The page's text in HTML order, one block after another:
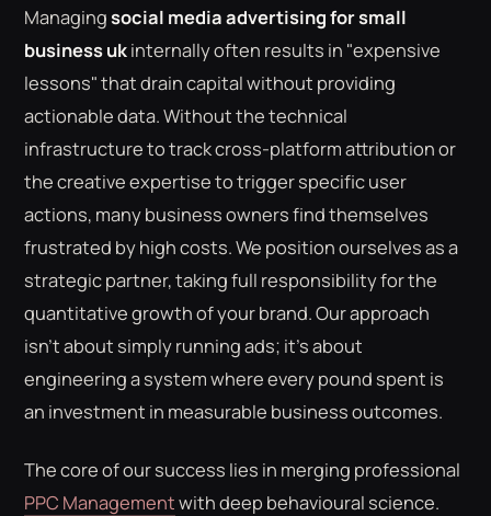
Managingsocial media advertising for small
business ukinternally often results in "expensive
lessons" that drain capital without providing
actionable data. Without the technical
infrastructure to track cross-platform attribution or
the creative expertise to trigger specific user
actions, many business owners find themselves
frustrated by high costs. We position ourselves as a
strategic partner, taking full responsibility for the
quantitative growth of your brand. Our approach
isn't about simply running ads; it's about
engineering a system where every pound spent is
an investment in measurable business outcomes.
The core of our success lies in merging professional
PPC Managementwith deep behavioural science.